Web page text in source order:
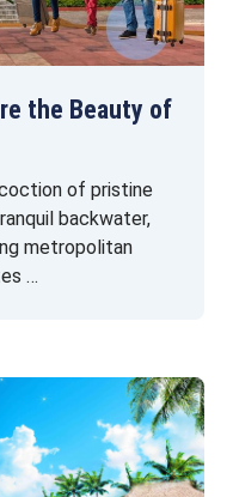
the Beauty of
of pristine
backwater,
metropolitan
…